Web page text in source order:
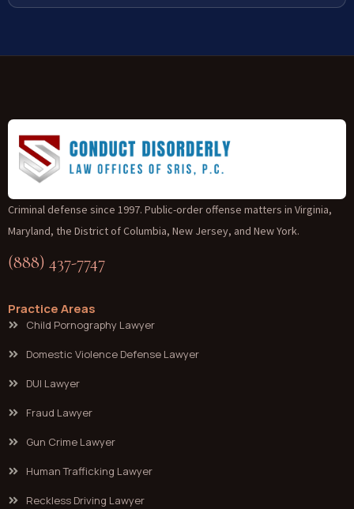
Criminal defense since 1997. Public-order offense matters in Virginia,
Maryland, the District of Columbia, New Jersey, and New York.
(888) 437-7747
Practice Areas
Child Pornography Lawyer
Domestic Violence Defense Lawyer
DUI Lawyer
Fraud Lawyer
Gun Crime Lawyer
Human Trafficking Lawyer
Reckless Driving Lawyer